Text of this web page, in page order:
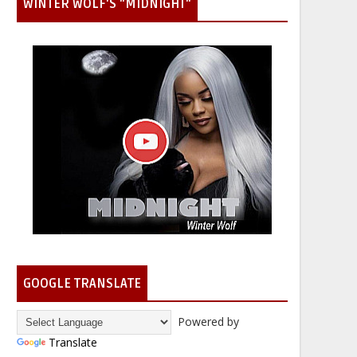
WINTER WOLF'S "MIDNIGHT"
GOOGLE TRANSLATE
Powered by
Translate